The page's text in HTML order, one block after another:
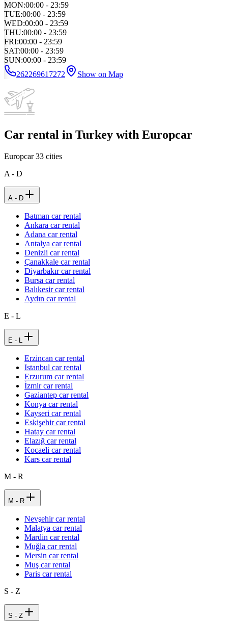
MON:00:00 - 23:59
TUE:00:00 - 23:59
WED:00:00 - 23:59
THU:00:00 - 23:59
FRI:00:00 - 23:59
SAT:00:00 - 23:59
SUN:00:00 - 23:59
262269617272
Show on Map
Car rental in Turkey with Europcar
Europcar33 cities
A - D
A - D
Batman car rental
Ankara car rental
Adana car rental
Antalya car rental
Denizli car rental
Çanakkale car rental
Diyarbakır car rental
Bursa car rental
Balıkesir car rental
Aydın car rental
E - L
E - L
Erzincan car rental
Istanbul car rental
Erzurum car rental
İzmir car rental
Gaziantep car rental
Konya car rental
Kayseri car rental
Eskişehir car rental
Hatay car rental
Elazığ car rental
Kocaeli car rental
Kars car rental
M - R
M - R
Nevşehir car rental
Malatya car rental
Mardin car rental
Muğla car rental
Mersin car rental
Muş car rental
Paris car rental
S - Z
S - Z